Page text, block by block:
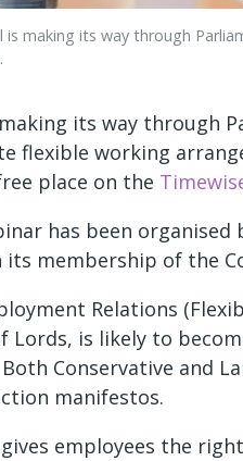
is making its way through
its way through
flexible working
place on the
has been
membership of the
Relations
Lords, is likely to
Conservative and
manifestos.
employees the